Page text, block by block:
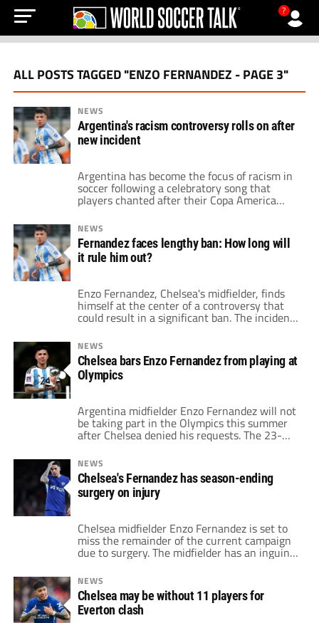
?
ALL POSTS TAGGED "ENZO FERNANDEZ - PAGE 3"
NEWS
Argentina's racism controversy rolls on after
new incident
Argentina has become the focus of racism in
soccer following a celebratory song that
players chanted after their Copa America
victory. A social media video on the account
of Enzo Fernandez went viral. The song
attacked the heritage of the France national
team, citing the players as Africans. Philippe
Diallo, the President of the France […]
NEWS
Fernandez faces lengthy ban: How long will
it rule him out?
Enzo Fernandez, Chelsea's midfielder, finds
himself at the center of a controversy that
could result in a significant ban. The incident
stems from a video posted by Fernandez
celebrating Argentina's Copa America victory
over Colombia. In it, he and his teammates
are singing a song with racist undertones
targeting French people. The video has
NEWS
Chelsea bars Enzo Fernandez from playing at
Olympics
Argentina midfielder Enzo Fernandez will not
be taking part in the Olympics this summer
after Chelsea denied his requests. The 23-
year-old would fit the age restrictions in the
squad without using one of Argentina's over-
23 slots. Yet, at the risk of an injury, his club
said he is not allowed to play in the
competition. […]
NEWS
Chelsea's Fernandez has season-ending
surgery on injury
Chelsea midfielder Enzo Fernandez is set to
miss the remainder of the current campaign
due to surgery. The midfielder has an inguinal
hernia that now requires an operation. As a
result, the Argentina international will not
be able to feature in any of his club's final six
games of the season. Fernandez has been
dealing […]
NEWS
Chelsea may be without 11 players for
Everton clash